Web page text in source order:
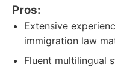
Pros:
Extensive
immigration law
Fluent multilingual